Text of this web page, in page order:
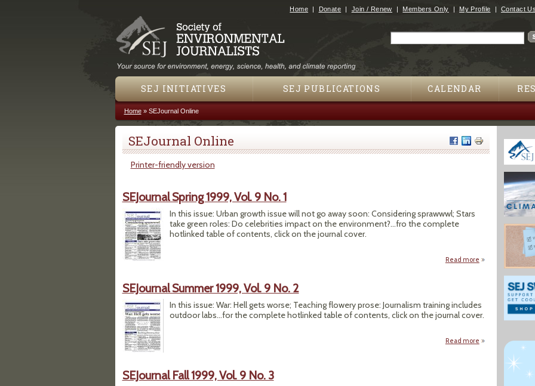
Jump to navigation
Home Donate Join / Renew Members Only My Profile Contact Us
SEJ INITIATIVES SEJ PUBLICATIONS CALENDAR
You are here
Home» SEJournal Online
SEJournal Online
Printer-friendly version
SEJournal Spring 1999, Vol. 9 No. 1
In this issue: Urban growth issue will not go away soon: Considering sprawwwl; Stars
take green roles: Do celebrities impact on the environment?...fro the complete
hotlinked table of contents, click on the journal cover.
Read more about SEJournal
SEJournal Summer 1999, Vol. 9 No. 2
In this issue: War: Hell gets worse; Teaching flowery prose: Journalism training includes
outdoor labs...for the complete hotlinked table of contents, click on the journal cover.
Read more about SEJournal
SEJournal Fall 1999, Vol. 9 No. 3